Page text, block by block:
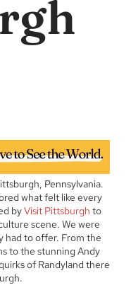
Pennsylvania.
what felt like every
byVisit Pittsburgh to
scene. We were
had to offer. From the
to the stunning Andy
of Randyland there